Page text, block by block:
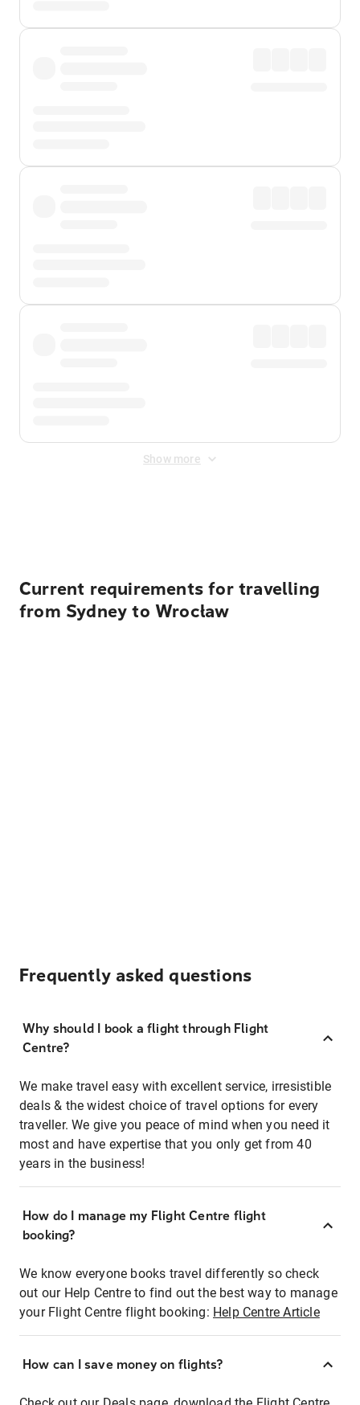
Show more
Current requirements for travelling
from Sydney to Wrocław
Frequently asked questions
Why should I book a flight through Flight
Centre?
We make travel easy with excellent service, irresistible
deals & the widest choice of travel options for every
traveller. We give you peace of mind when you need it
most and have expertise that you only get from 40
years in the business!
How do I manage my Flight Centre flight
booking?
We know everyone books travel differently so check
out our Help Centre to find out the best way to manage
your Flight Centre flight booking: Help Centre Article
How can I save money on flights?